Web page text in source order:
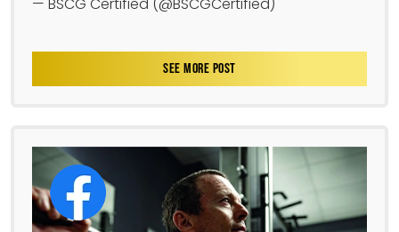
— BSCG Certified (@BSCGCertified)
SEE MORE POST